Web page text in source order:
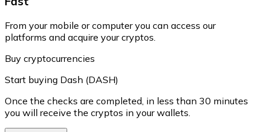
From your mobile or computer you can access our
platforms and acquire your cryptos.
Buy cryptocurrencies
Start buying Dash (DASH)
Once the checks are completed, in less than 30 minutes
you will receive the cryptos in your wallets.